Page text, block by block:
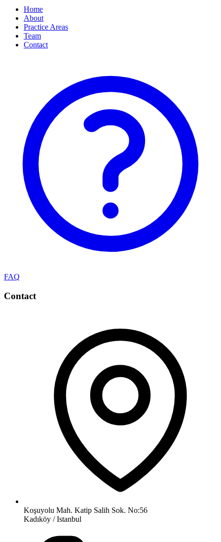
Home
About
Practice Areas
Team
Contact
FAQ
Contact
Koşuyolu Mah. Katip Salih Sok. No:56
Kadıköy / Istanbul